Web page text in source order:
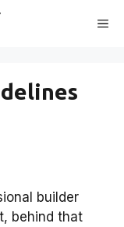
builder
behind that